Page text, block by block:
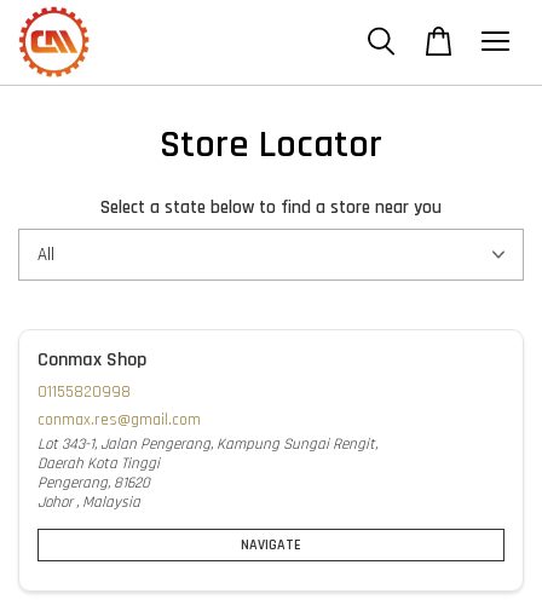
Store Locator
Select a state below to find a store near you
Conmax Shop
01155820998
conmax.res@gmail.com
Lot 343-1, Jalan Pengerang, Kampung Sungai Rengit,
Daerah Kota Tinggi
Pengerang, 81620
Johor , Malaysia
NAVIGATE